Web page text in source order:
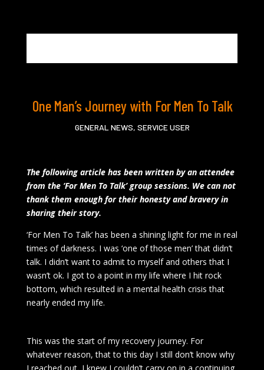
One Man’s Journey with For Men To Talk
GENERAL NEWS,SERVICE USER
The following article has been written by an attendee
from the ‘For Men To Talk’ group sessions. We can not
thank them enough for their honesty and bravery in
sharing their story.
‘For Men To Talk’ has been a shining light for me in real
times of darkness. I was ‘one of those men’ that didn’t
talk. I didn’t want to admit to myself and others that I
wasn’t ok. I got to a point in my life where I hit rock
bottom, which resulted in a mental health crisis that
nearly ended my life.
This was the start of my recovery journey. For
whatever reason, that to this day I still don’t know why